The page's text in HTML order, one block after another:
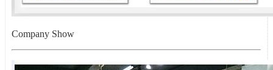
Company Show